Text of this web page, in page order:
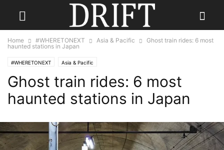
Home #WHERETONEXT Asia & Pacific
Ghost train rides: 6 most
haunted stations in Japan
#WHERETONEXT Asia & Pacific
Ghost train rides: 6 most
haunted stations in Japan